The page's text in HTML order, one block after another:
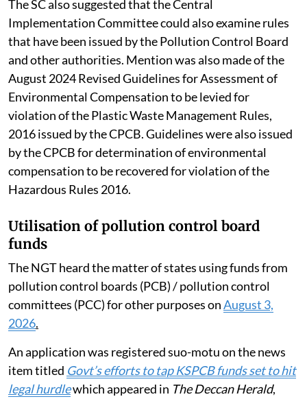
The SC also suggested that the Central
Implementation Committee could also examine rules
that have been issued by the Pollution Control Board
and other authorities. Mention was also made of the
August 2024 Revised Guidelines for Assessment of
Environmental Compensation to be levied for
violation of the Plastic Waste Management Rules,
2016 issued by the CPCB. Guidelines were also issued
by the CPCB for determination of environmental
compensation to be recovered for violation of the
Hazardous Rules 2016.
Utilisation of pollution control board
funds
The NGT heard the matter of states using funds from
pollution control boards (PCB) / pollution control
committees (PCC) for other purposes on
2026.
An application was registered suo-motu on the news